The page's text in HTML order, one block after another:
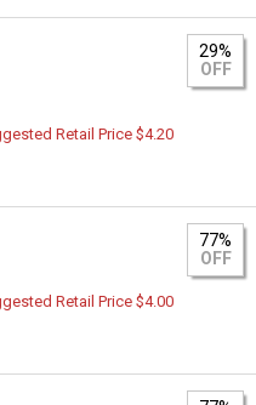
29%
OFF
Retail Price $4.20
77%
OFF
Retail Price $4.00